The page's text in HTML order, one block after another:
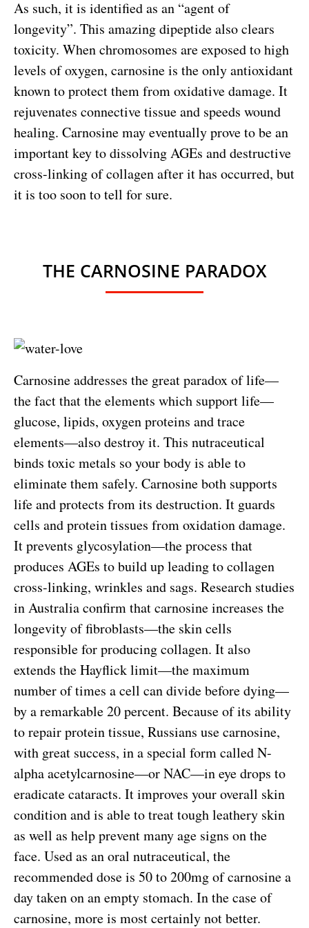
As such, it is identified as an “agent of
longevity”. This amazing dipeptide also clears
toxicity. When chromosomes are exposed to high
levels of oxygen, carnosine is the only antioxidant
known to protect them from oxidative damage. It
rejuvenates connective tissue and speeds wound
healing. Carnosine may eventually prove to be an
important key to dissolving AGEs and destructive
cross-linking of collagen after it has occurred, but
it is too soon to tell for sure.
THE CARNOSINE PARADOX
Carnosine addresses the great paradox of life—
the fact that the elements which support life—
glucose, lipids, oxygen proteins and trace
elements—also destroy it. This nutraceutical
binds toxic metals so your body is able to
eliminate them safely. Carnosine both supports
life and protects from its destruction. It guards
cells and protein tissues from oxidation damage.
It prevents glycosylation—the process that
produces AGEs to build up leading to collagen
cross-linking, wrinkles and sags. Research studies
in Australia confirm that carnosine increases the
longevity of fibroblasts—the skin cells
responsible for producing collagen. It also
extends the Hayflick limit—the maximum
number of times a cell can divide before dying—
by a remarkable 20 percent. Because of its ability
to repair protein tissue, Russians use carnosine,
with great success, in a special form called N-
alpha acetylcarnosine—or NAC—in eye drops to
eradicate cataracts. It improves your overall skin
condition and is able to treat tough leathery skin
as well as help prevent many age signs on the
face. Used as an oral nutraceutical, the
recommended dose is 50 to 200mg of carnosine a
day taken on an empty stomach. In the case of
carnosine, more is most certainly not better.